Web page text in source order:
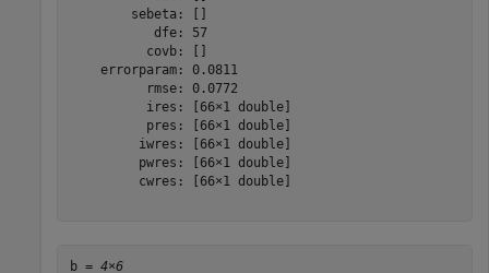
        sebeta: []
           dfe: 57
          covb: []
    errorparam: 0.0811
          rmse: 0.0772
          ires: [66×1 double]
          pres: [66×1 double]
         iwres: [66×1 double]
         pwres: [66×1 double]
         cwres: [66×1 double]
b = 4×6